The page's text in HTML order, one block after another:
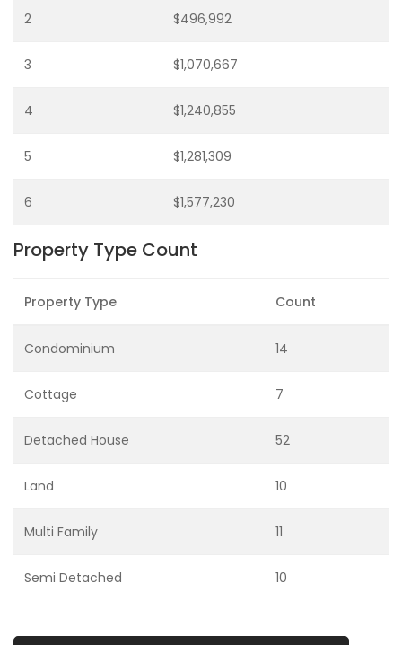
2 $496,992
3 $1,070,667
4 $1,240,855
5 $1,281,309
6 $1,577,230
Property Type Count
Property Type Count
Condominium 14
Cottage 7
Detached House 52
Land 10
Multi Family 11
Semi Detached 10